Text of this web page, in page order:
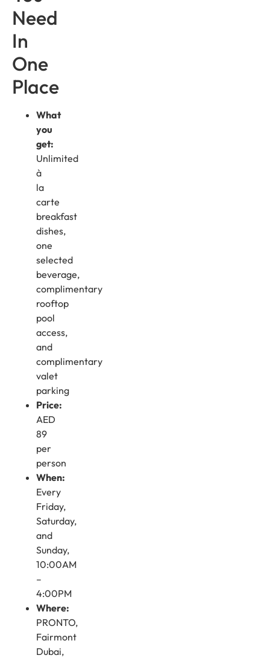
Need
In
One
Place
What
you
get:
Unlimited
à
la
carte
breakfast
dishes,
one
selected
beverage,
complimentary
rooftop
pool
access,
and
complimentary
valet
parking
Price:
AED
89
per
person
When:
Every
Friday,
Saturday,
and
Sunday,
10:00AM
–
4:00PM
Where:
PRONTO,
Fairmont
Dubai,